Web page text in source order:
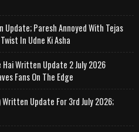
Update; Paresh Annoyed With Tejas
In Udne Ki Asha
Hai Written Update 2 July 2026
Fans On The Edge
Written Update For 3rd July 2026;